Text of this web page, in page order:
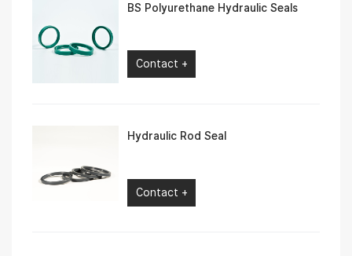
BS Polyurethane Hydraulic Seals
Contact +
Hydraulic Rod Seal
Contact +